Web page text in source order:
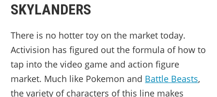
SKYLANDERS
There is no hotter toy on the market today.
Activision has figured out the formula of how to
tap into the video game and action figure
market. Much like Pokemon and Battle Beasts,
the variety of characters of this line makes